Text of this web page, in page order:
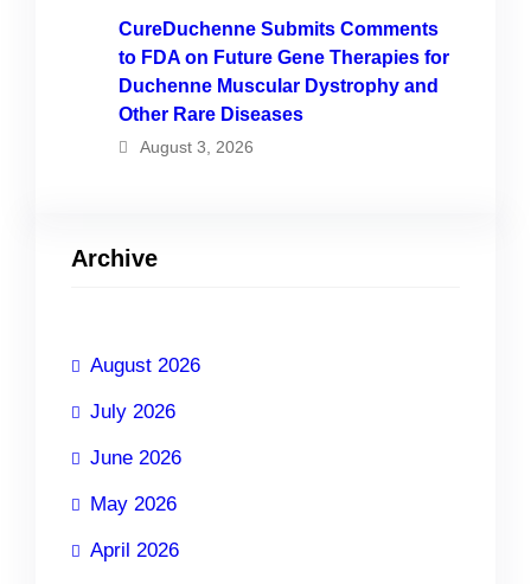
CureDuchenne Submits Comments
to FDA on Future Gene Therapies for
Duchenne Muscular Dystrophy and
Other Rare Diseases
August 3, 2026
Archive
August 2026
July 2026
June 2026
May 2026
April 2026